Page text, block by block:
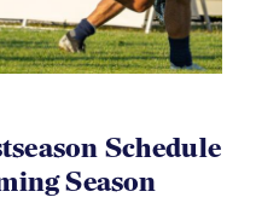
Schedule
Season